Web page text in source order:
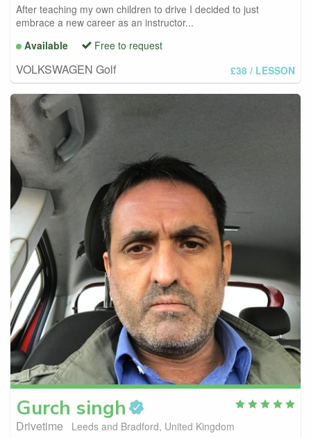
After teaching my own children to drive I decided to just
embrace a new career as an instructor...
Available
Free to request
VOLKSWAGEN Golf £38 / LESSON
Gurch singh
Drivetime
Leeds and Bradford, United Kingdom